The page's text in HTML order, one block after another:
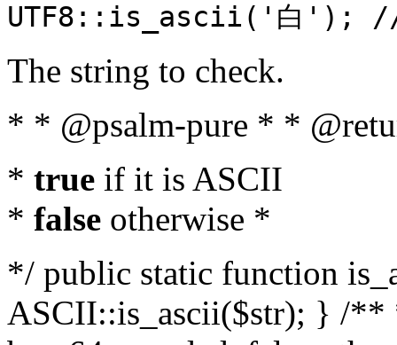
UTF8::is_ascii('白');
The string to check.
* * @psalm-pure * *
* true if it is ASCII
* false otherwise *
*/ public static function
ASCII::is_ascii($str); } /**